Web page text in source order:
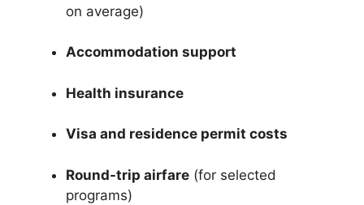
on average)
Accommodation support
Health insurance
Visa and residence permit costs
Round-trip airfare (for selected
programs)